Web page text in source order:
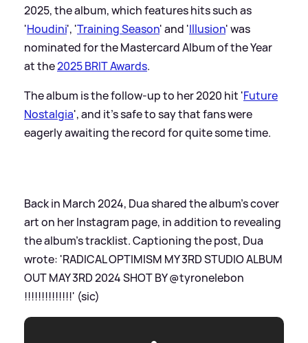
2025, the album, which features hits such as
'Houdini', 'Training Season' and 'Illusion' was
nominated for the Mastercard Album of the Year
at the2025 BRIT Awards.
The album is the follow-up to her 2020 hit 'Future
Nostalgia', and it's safe to say that fans were
eagerly awaiting the record for quite some time.
Back in March 2024, Dua shared the album's cover
art on her Instagram page, in addition to revealing
the album's tracklist. Captioning the post, Dua
wrote: 'RADICAL OPTIMISM MY 3RD STUDIO ALBUM
OUT MAY 3RD 2024 SHOT BY @tyronelebon
!!!!!!!!!!!!!!' (sic)